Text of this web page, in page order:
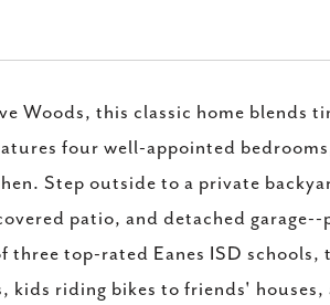
Woods, this classic home blends
four well-appointed
Step outside to a private
patio, and detached garage--
top-rated Eanes ISD schools,
riding bikes to friends' houses,